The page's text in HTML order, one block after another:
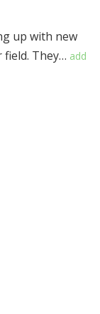
up with new
They… add